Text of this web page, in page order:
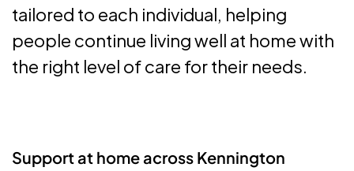
tailored to each individual, helping
people continue living well at home with
the right level of care for their needs.
Support at home across Kennington